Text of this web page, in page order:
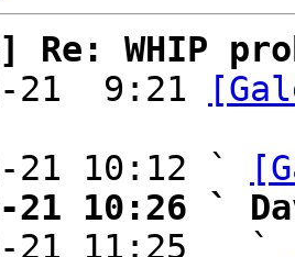
Re: WHIP
21  9:21
21 10:12 `
21 10:26 `
21 11:25   `